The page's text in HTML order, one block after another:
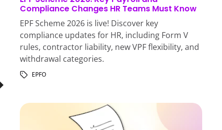
Compliance Changes HR Teams Must Know
EPF Scheme 2026 is live! Discover key
compliance updates for HR, including Form V
rules, contractor liability, new VPF flexibility, and
withdrawal categories.
EPFO